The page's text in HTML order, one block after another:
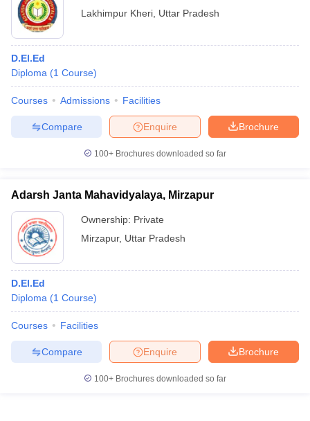
Lakhimpur Kheri Uttar Pradesh
D.El.Ed
Diploma (1 Course)
Courses Admissions Facilities
Brochure
Enquire
Compare
100+ Brochures downloaded so far
Adarsh Janta Mahavidyalaya, Mirzapur
Ownership: Private
Mirzapur, Uttar Pradesh
D.El.Ed
Diploma (1 Course)
Courses Facilities
Brochure
Enquire
Compare
100+ Brochures downloaded so far